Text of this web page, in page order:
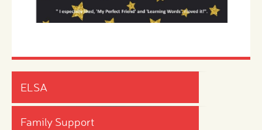
ELSA
Family Support